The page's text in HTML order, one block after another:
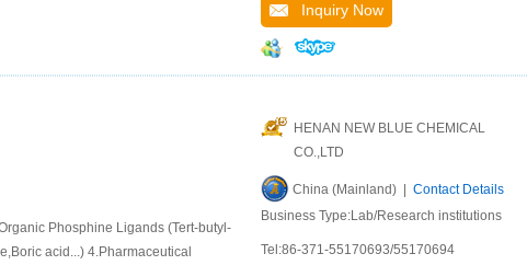
Inquiry Now
Phosphine Ligands (Tert-butyl-
acid...) 4.Pharmaceutical
HENAN NEW BLUE CHEMICAL
CO.,LTD
China (Mainland) | Contact Details
Business Type:Lab/Research institutions
Tel:86-371-55170693/55170694